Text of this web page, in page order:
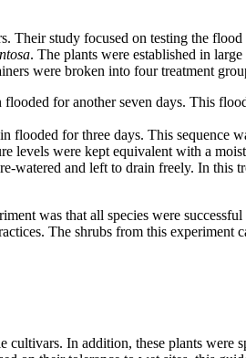
study focused on testing the
. The plants were established in
were broken into four treatment
for another seven days. This
for three days. This sequence
levels were kept equivalent with a
and left to drain freely. In this
was that all species were
The shrubs from this
In addition, these plants